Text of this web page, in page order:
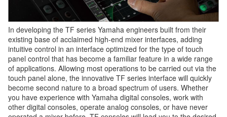
In developing the TF series Yamaha engineers built from their
existing base of acclaimed high-end mixer interfaces, adding
intuitive control in an interface optimized for the type of touch
panel control that has become a familiar feature in a wide range
of applications. Allowing most operations to be carried out via the
touch panel alone, the innovative TF series interface will quickly
become second nature to a broad spectrum of users. Whether
you have experience with Yamaha digital consoles, work with
other digital consoles, operate analog consoles, or have never